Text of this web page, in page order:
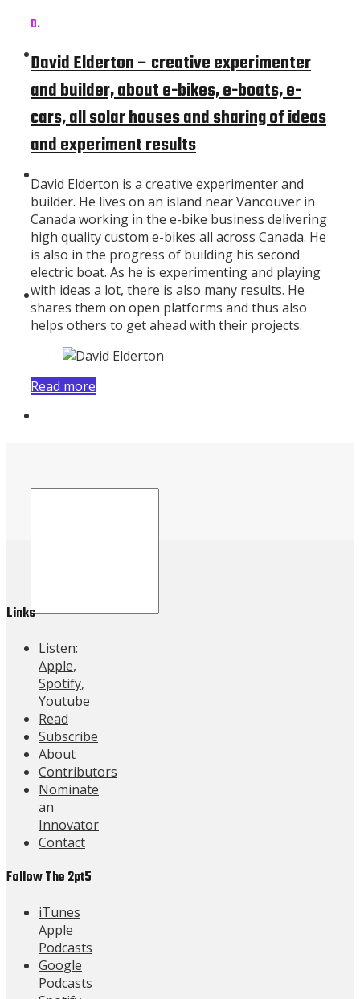
Subscribe
Contributors
D.
David Elderton – creative experimenter
and builder, about e-bikes, e-boats, e-
cars, all solar houses and sharing of ideas
and experiment results
David Elderton is a creative experimenter and
builder. He lives on an island near Vancouver in
Canada working in the e-bike business delivering
high quality custom e-bikes all across Canada. He
is also in the progress of building his second
electric boat. As he is experimenting and playing
with ideas a lot, there is also many results. He
shares them on open platforms and thus also
helps others to get ahead with their projects.
Read more
Links
Listen:
Apple,
Spotify,
Youtube
Read
Subscribe
About
Contributors
Nominate
an
Innovator
Contact
Follow The 2pt5
iTunes
Apple
Podcasts
Google
Podcasts